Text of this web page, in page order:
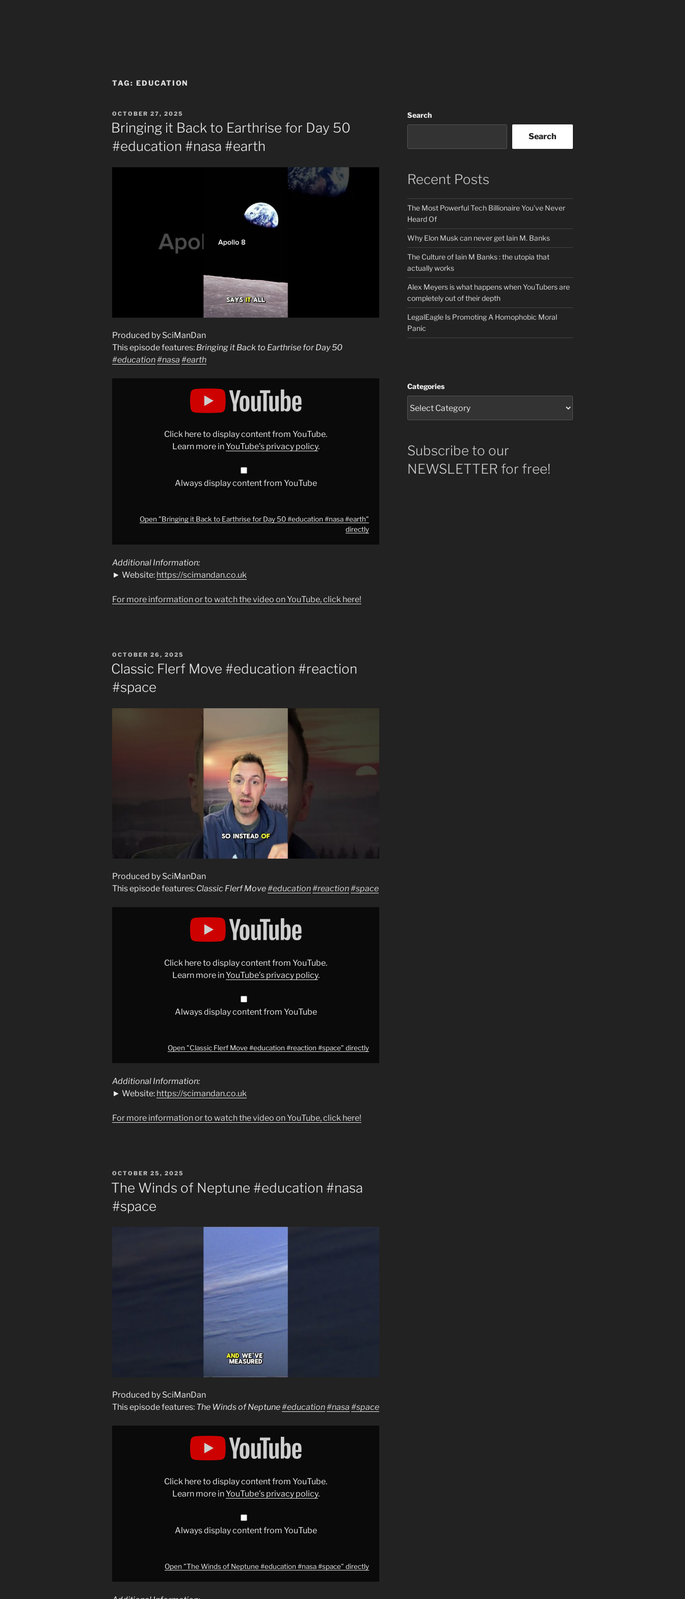
TAG: EDUCATION
POSTED
ON
OCTOBER 27, 2025
Bringing it Back to Earthrise for Day 50
#education #nasa #earth
Produced by SciManDan
This episode features: Bringing it Back to Earthrise for Day 50
#education#nasa #earth
"
YouTube
Click here to display content from YouTube.
Learn more inYouTube’s privacy policy.
Always display content from YouTube
Open "Bringing it Back to Earthrise for Day 50 #education #nasa #earth"
directly
Additional Information:
► Website: https://scimandan.co.uk
For more information or to watch the video on YouTube, click here!
POSTED
ON
OCTOBER 26, 2025
Classic Flerf Move #education #reaction
#space
Produced by SciManDan
This episode features: Classic Flerf Move#education#reaction#space
Click here to display content from YouTube.
Learn more inYouTube’s privacy policy.
Always display content from YouTube
Open "Classic Flerf Move #education #reaction #space" directly
Additional Information:
► Website: https://scimandan.co.uk
For more information or to watch the video on YouTube, click here!
POSTED
ON
OCTOBER 25, 2025
The Winds of Neptune #education #nasa
#space
Produced by SciManDan
This episode features: The Winds of Neptune#education#nasa #space
Click here to display content from YouTube.
Learn more inYouTube’s privacy policy.
Always display content from YouTube
Open "The Winds of Neptune #education #nasa #space" directly
Search
Search
Recent Posts
The Most Powerful Tech Billionaire You’ve Never
Heard Of
Why Elon Musk can never get Iain M. Banks
The Culture of Iain M Banks : the utopia that
actually works
Alex Meyers is what happens when YouTubers are
completely out of their depth
LegalEagle Is Promoting A Homophobic Moral
Panic
Categories
Subscribe to our
NEWSLETTER for free!